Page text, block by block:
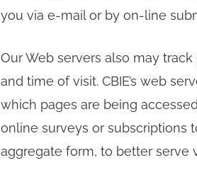
you via e-mail or by on-line
Our Web servers also may
and time of visit. CBIE’s web
which pages are being
online surveys or subscriptions
aggregate form, to better serve